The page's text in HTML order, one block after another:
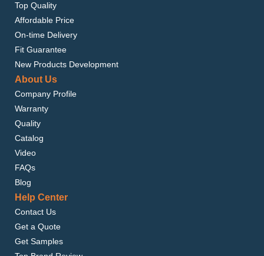
Top Quality
Affordable Price
On-time Delivery
Fit Guarantee
New Products Development
About Us
Company Profile
Warranty
Quality
Catalog
Video
FAQs
Blog
Help Center
Contact Us
Get a Quote
Get Samples